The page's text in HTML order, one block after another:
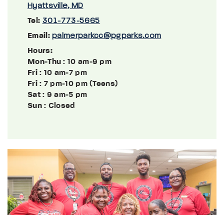
Hyattsville, MD
Tel: 301-773-5665
Email: palmerparkcc@pgparks.com
Hours:
Mon-Thu : 10 am-9 pm
Fri: 10 am-7 pm
Fri: 7 pm-10 pm (Teens)
Sat: 9 am-5 pm
Sun: Closed